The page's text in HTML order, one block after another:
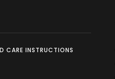
CARE INSTRUCTIONS